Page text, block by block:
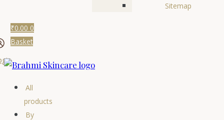
Sitemap
₹0.00 0
Basket
All
products
By